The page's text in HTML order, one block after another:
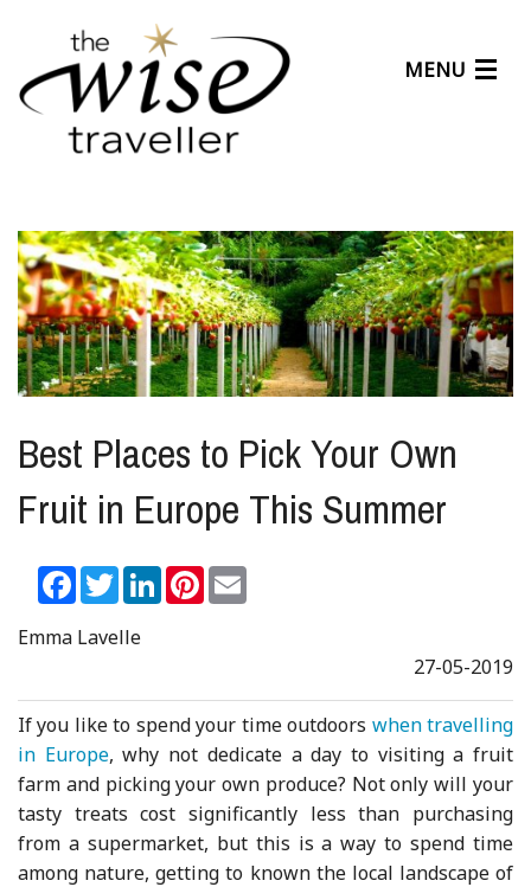
MENU
About Us
Affiliates
Help Center
Best Places to Pick Your Own
Fruit in Europe This Summer
Facebook
TwitterLinkedInPinterest
Emma Lavelle
27-05-2019
If you like to spend your time outdoors when travelling
in Europe, why not dedicate a day to visiting a fruit
farm and picking your own produce? Not only will your
tasty treats cost significantly less than purchasing
from a supermarket, but this is a way to spend time
among nature, getting to known the local landscape of